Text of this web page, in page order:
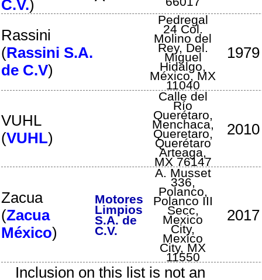
C.V.)
Rassini
(Rassini S.A.
de C.V)
Pedregal
24 Col.
Molino del
Rey, Del.
Miguel
Hidalgo,
México, MX
11040
1979
VUHL
(VUHL)
Calle del
Río
Querétaro,
Menchaca,
Queretaro,
Querétaro
Arteaga,
MX 76147
2010
Zacua
(Zacua
México)
Motores
Limpios
S.A. de
C.V.
A. Musset
336,
Polanco,
Polanco III
Secc,
Mexico
City,
Mexico
City, MX
11550
2017
Inclusion on this list is not an